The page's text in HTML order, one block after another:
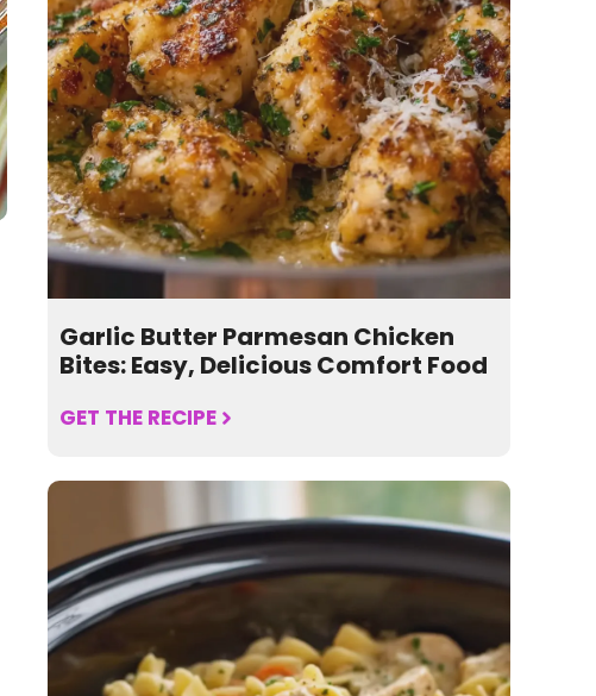
Garlic Butter Parmesan Chicken
Bites: Easy, Delicious Comfort Food
GET THE RECIPE